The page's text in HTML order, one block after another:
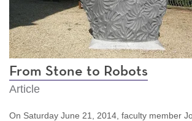
From Stone to Robots
Article
On Saturday June 21, 2014, faculty member